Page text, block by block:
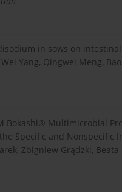
in sows on
Yang, Qingwei Meng,
Bokashi® Multimicrobial
Specific and Nonspecific
Zbigniew Grądzki,